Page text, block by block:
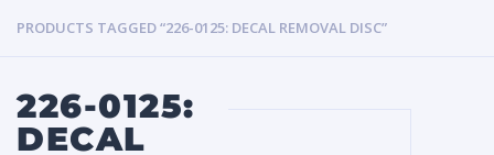
PRODUCTS TAGGED “226-0125: DECAL REMOVAL DISC”
226-0125:
DECAL